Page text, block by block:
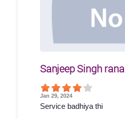
Sanjeep Singh rana
Jan 29, 2024
Service badhiya thi